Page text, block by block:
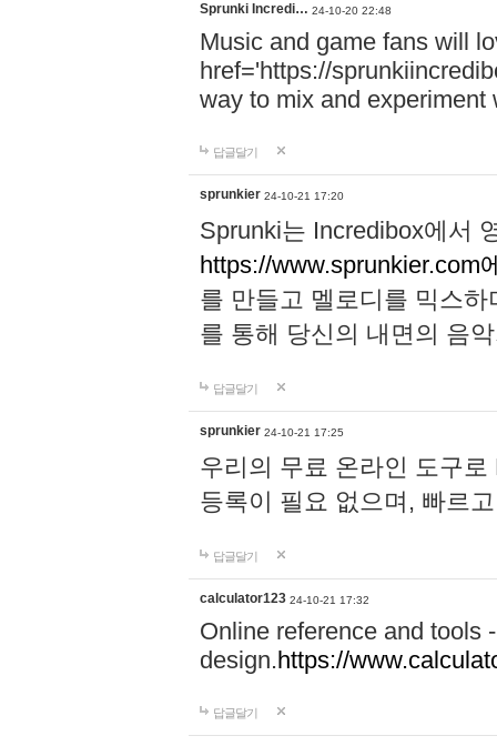
Sprunki Incredi… 24-10-20 22:48
Music and game fans will
href='https://
way to mix and experiment
답글달기
sprunkier 24-10-21 17:20
Sprunki는 Incredibox에서
https://www.sprunkier.com
를 만들고 멜로디를 믹스
를 통해 당신의 내면의 음
답글달기
sprunkier 24-10-21 17:25
우리의 무료 온라인 도구
등록이 필요 없으며, 빠르
답글달기
calculator123 24-10-21 17:32
Online reference and tools
design.https://
답글달기